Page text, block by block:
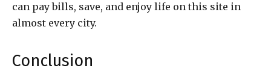
can pay bills, save, and enjoy life on this site in
almost every city.
Conclusion